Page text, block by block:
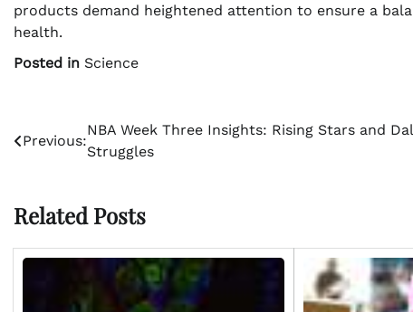
products demand heightened attention to ensure a
health.
Posted in Science
Post
navigation
Previous:
NBA Week Three Insights: Rising Stars and
Struggles
Related Posts